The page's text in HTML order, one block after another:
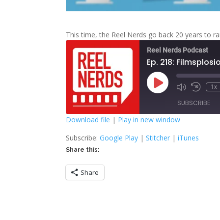
This time, the Reel Nerds go back 20 years to
Reel Nerds Podcast
Ep. 218:
Play
Episode
Mute/Unmute
Rewind
Seconds
1x
SUBSCRIBE
Google Play
RSS FEED
SHARE
LINK
EMBED
Download file | Play in new window
Subscribe:Google Play |Stitcher |iTunes
Share this:
Share